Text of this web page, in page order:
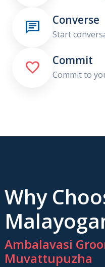
 Converse
Start
 Commit
Commit to
Why
Ambalavasi
Muvattupuzha